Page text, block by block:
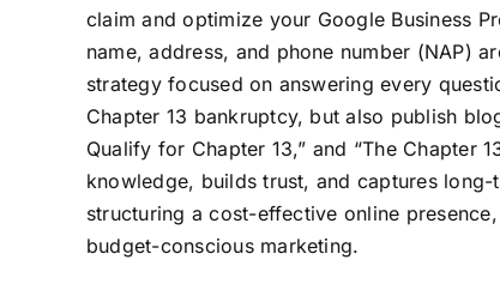
claim and optimize your Google Business
name, address, and phone number (NAP)
strategy focused on answering every
Chapter 13 bankruptcy, but also publish
Qualify for Chapter 13,” and “The Chapter
knowledge, builds trust, and captures
structuring a cost-effective online
budget-conscious marketing.